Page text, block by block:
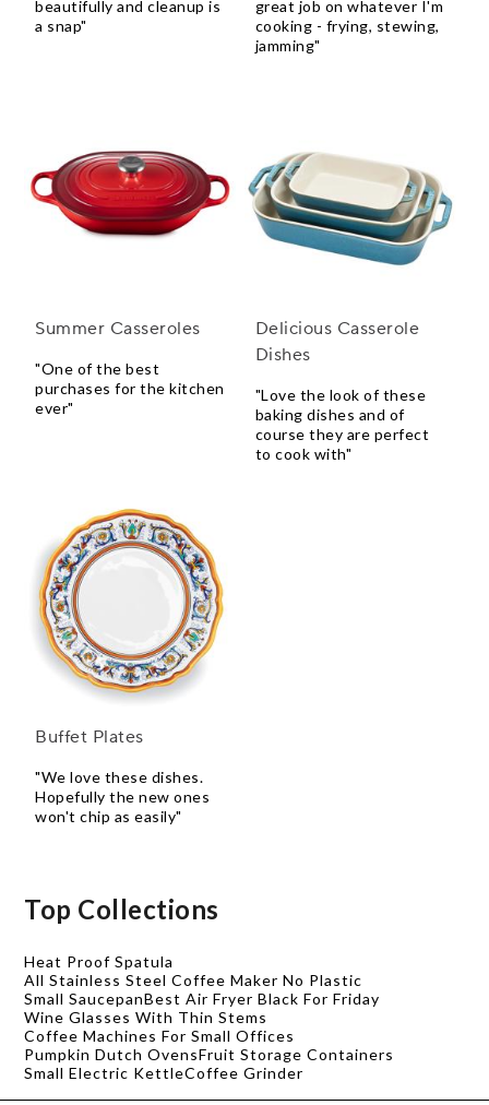
beautifully and cleanup is
a snap"
great job on whatever I'm
cooking - frying, stewing,
jamming"
Summer Casseroles
"One of the best
purchases for the kitchen
ever"
Delicious Casserole
Dishes
"Love the look of these
baking dishes and of
course they are perfect
to cook with"
Buffet Plates
"We love these dishes.
Hopefully the new ones
won't chip as easily"
Top Collections
Heat Proof Spatula
All Stainless Steel Coffee Maker No Plastic
Small SaucepanBest Air Fryer Black For Friday
Wine Glasses With Thin Stems
Coffee Machines For Small Offices
Pumpkin Dutch OvensFruit Storage Containers
Small Electric KettleCoffee Grinder